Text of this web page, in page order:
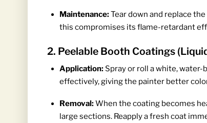
Maintenance:Tear down and replace
this compromises its flame-retardant
2. Peelable Booth Coatings
Application: Spray or roll a white,
effectively, giving the painter better
Removal:When the coating becomes
large sections. Reapply a fresh coat